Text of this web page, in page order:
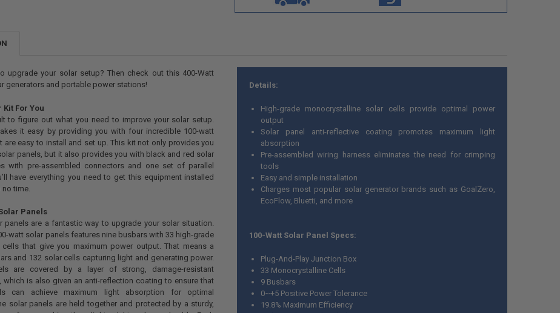
upgrade your solar setup? Then check out this 400-Watt
generators and portable power stations!
Kit For You
to figure out what you need to improve your solar setup.
it easy by providing you with four incredible 100-watt
are easy to install and set up. This kit not only provides you
panels, but it also provides you with black and red solar
with pre-assembled connectors and one set of parallel
have everything you need to get this equipment installed
time.
Panels
panels are a fantastic way to upgrade your solar situation.
watt solar panels features nine busbars with 33 high-grade
cells that give you maximum power output. That means a
and 132 solar cells capturing light and generating power.
are covered by a layer of strong, damage-resistant
which is also given an anti-reflection coating to ensure that
can achieve maximum light absorption for optimal
solar panels are held together and protected by a sturdy,
Details:
High-grade monocrystalline solar cells provide optimal power
output
Solar panel anti-reflective coating promotes maximum light
absorption
Pre-assembled wiring harness eliminates the need for crimping
tools
Easy and simple installation
Charges most popular solar generator brands such as GoalZero,
EcoFlow, Bluetti, and more
100-Watt Solar Panel Specs:
Plug-And-Play Junction Box
33 Monocrystalline Cells
9 Busbars
0~+5 Positive Power Tolerance
19.8% Maximum Efficiency